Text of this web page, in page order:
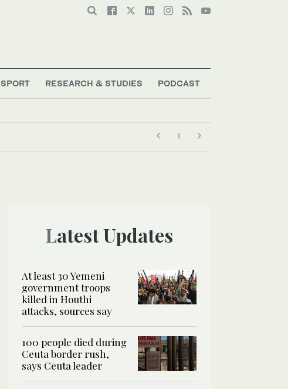
SPORT RESEARCH & STUDIES PODCAST
Latest Updates
At least 30 Yemeni
government troops
killed in Houthi
attacks, sources say
100 people died during
Ceuta border rush,
says Ceuta leader